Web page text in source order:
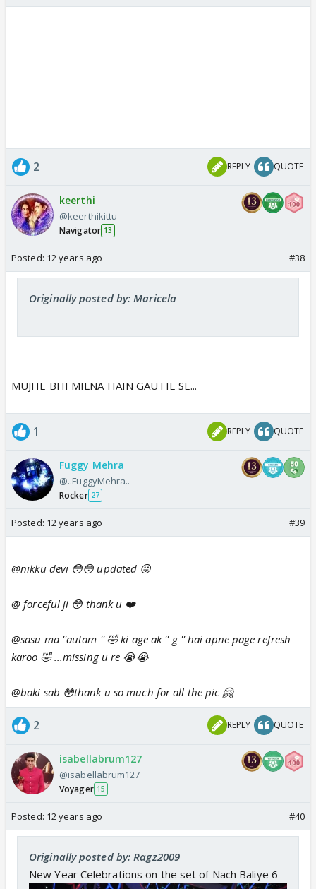
2 REPLY QUOTE
keerthi
@keerthikittu
Navigator 13
Posted: 12 years ago #38
Originally posted by: Maricela
MUJHE BHI MILNA HAIN GAUTIE SE...
1 REPLY QUOTE
Fuggy Mehra
@..FuggyMehra..
Rocker 27
Posted: 12 years ago #39
@nikku devi 😳😳 updated 😛
@ forceful ji 😳 thank u ❤️
@sasu ma ''autam '' 🤣 ki age ak '' g '' hai apne page refresh
karoo 🤣 ...missing u re 😭😭
@baki sab 😳thank u so much for all the pic 🤗
2 REPLY QUOTE
isabellabrum127
@isabellabrum127
Voyager 15
Posted: 12 years ago #40
Originally posted by: Ragz2009
New Year Celebrations on the set of Nach Baliye 6